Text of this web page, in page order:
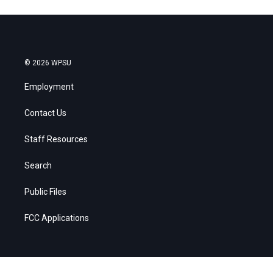
© 2026 WPSU
Employment
Contact Us
Staff Resources
Search
Public Files
FCC Applications